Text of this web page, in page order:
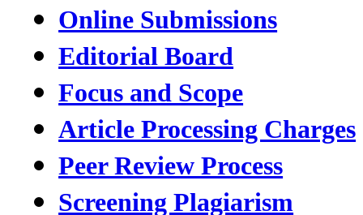
Online Submissions
Editorial Board
Focus and Scope
Article Processing Charges
Peer Review Process
Screening Plagiarism